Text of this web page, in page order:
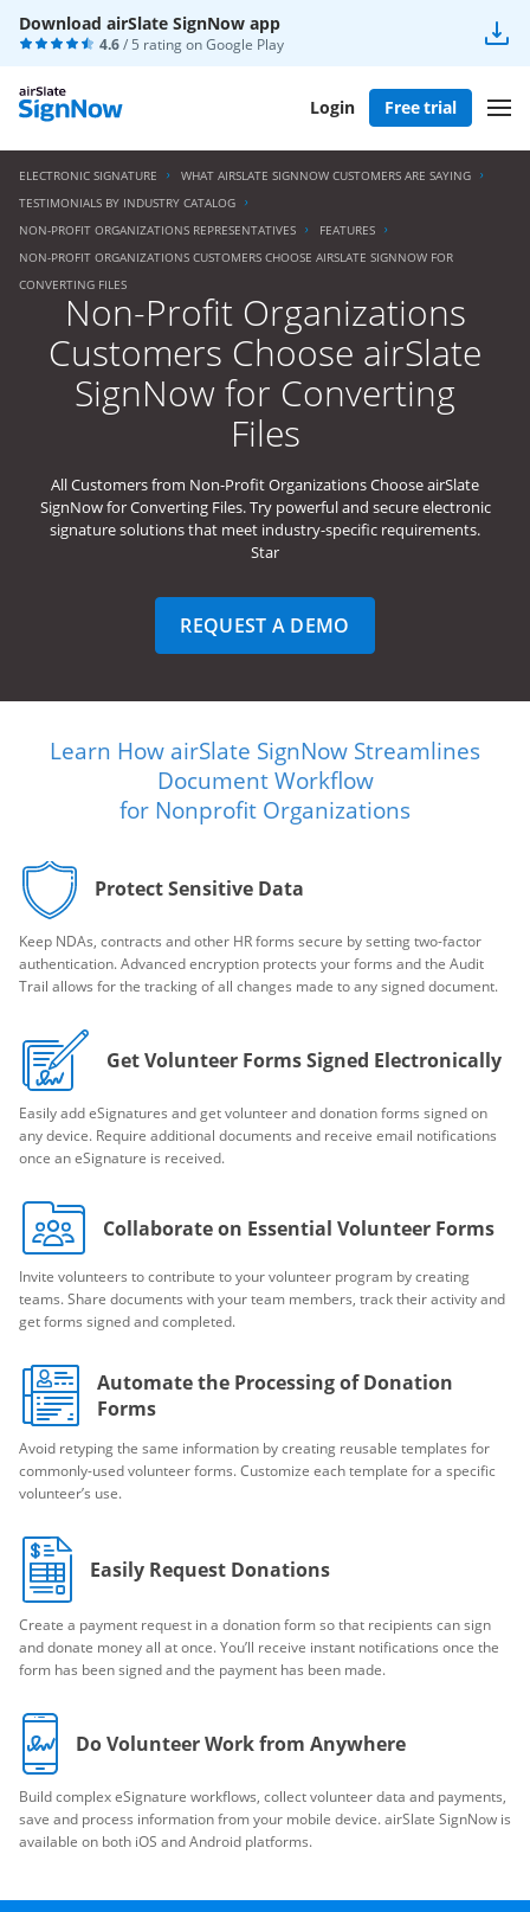
Download airSlate SignNow app
4.6/ 5 rating onGoogle Play
Login Free trial
ELECTRONIC SIGNATURE
WHAT AIRSLATE SIGNNOW CUSTOMERS ARE SAYING
TESTIMONIALS BY INDUSTRY CATALOG
NON-PROFIT ORGANIZATIONS REPRESENTATIVES
FEATURES
NON-PROFIT ORGANIZATIONS CUSTOMERS CHOOSE AIRSLATE SIGNNOW FOR
CONVERTING FILES
Non-Profit Organizations
Customers Choose airSlate
SignNow for Converting
Files
All Customers from Non-Profit Organizations Choose airSlate
SignNow for Converting Files. Try powerful and secure electronic
signature solutions that meet industry-specific requirements.
Star
REQUEST A DEMO
Learn How airSlate SignNow Streamlines
Document Workflow
for Nonprofit Organizations
Protect Sensitive Data
Keep NDAs, contracts and other HR forms secure by setting two-factor
authentication. Advanced encryption protects your forms and the Audit
Trail allows for the tracking of all changes made to any signed document.
Get Volunteer Forms Signed Electronically
Easily add eSignatures and get volunteer and donation forms signed on
any device. Require additional documents and receive email notifications
once an eSignature is received.
Collaborate on Essential Volunteer Forms
Invite volunteers to contribute to your volunteer program by creating
teams. Share documents with your team members, track their activity and
get forms signed and completed.
Automate the Processing of Donation
Forms
Avoid retyping the same information by creating reusable templates for
commonly-used volunteer forms. Customize each template for a specific
volunteer’s use.
Easily Request Donations
Create a payment request in a donation form so that recipients can sign
and donate money all at once. You’ll receive instant notifications once the
form has been signed and the payment has been made.
Do Volunteer Work from Anywhere
Build complex eSignature workflows, collect volunteer data and payments,
save and process information from your mobile device. airSlate SignNow is
available on both iOS and Android platforms.